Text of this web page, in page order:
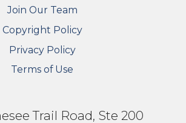
Join Our Team
Copyright Policy
Privacy Policy
Terms of Use
Trail Road, Ste 200